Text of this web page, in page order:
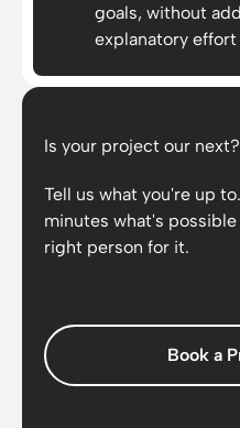
goals, without
explanatory effort
Is your project our next?
Tell us what you're up
minutes what's
right person for it.
Book a